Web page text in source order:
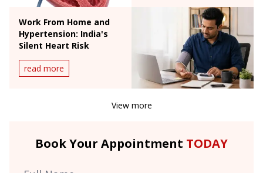
Work From Home and
Hypertension: India's
Silent Heart Risk
read more
View more
Book Your Appointment TODAY